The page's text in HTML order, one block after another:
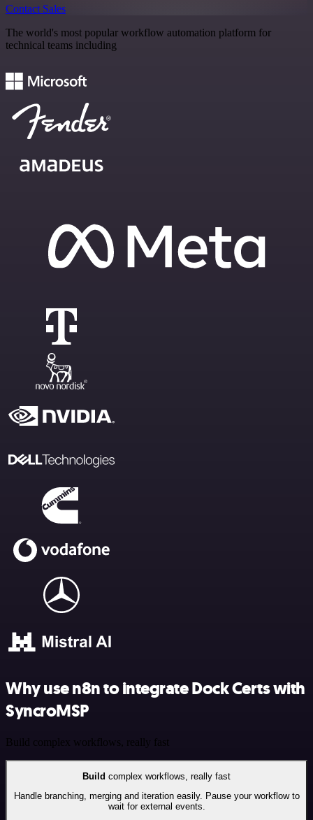
Contact Sales
The world's most popular workflow automation platform for
technical teams including
Why use n8n to integrate Dock Certs with
SyncroMSP
Build complex workflows, really fast
Build complex workflows, really fast
Handle branching, merging and iteration easily. Pause your workflow to
wait for external events.